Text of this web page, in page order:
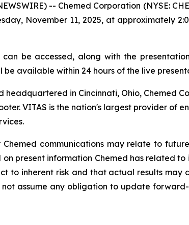
-- Chemed Corporation (NYSE:
November 11, 2025, at approximately
be accessed, along with the
available within 24 hours of the live
headquartered in Cincinnati, Ohio, Chemed
VITAS is the nation's largest provider of
communications may relate to
present information Chemed has related
to inherent risk and that actual results
assume any obligation to update